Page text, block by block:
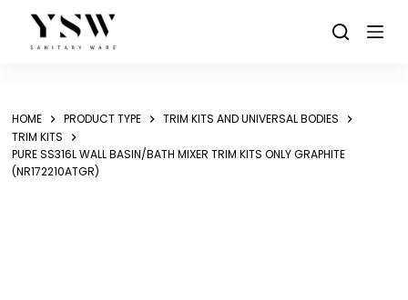
content
HOME PRODUCT TYPE
TRIM KITS AND UNIVERSAL BODIES
TRIM KITS
PURE SS316L WALL BASIN/BATH MIXER TRIM KITS ONLY GRAPHITE
(NR172210ATGR)